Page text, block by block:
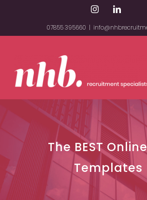
content
InstagramLinkedIn
07855 395660 |
The BEST
Templates